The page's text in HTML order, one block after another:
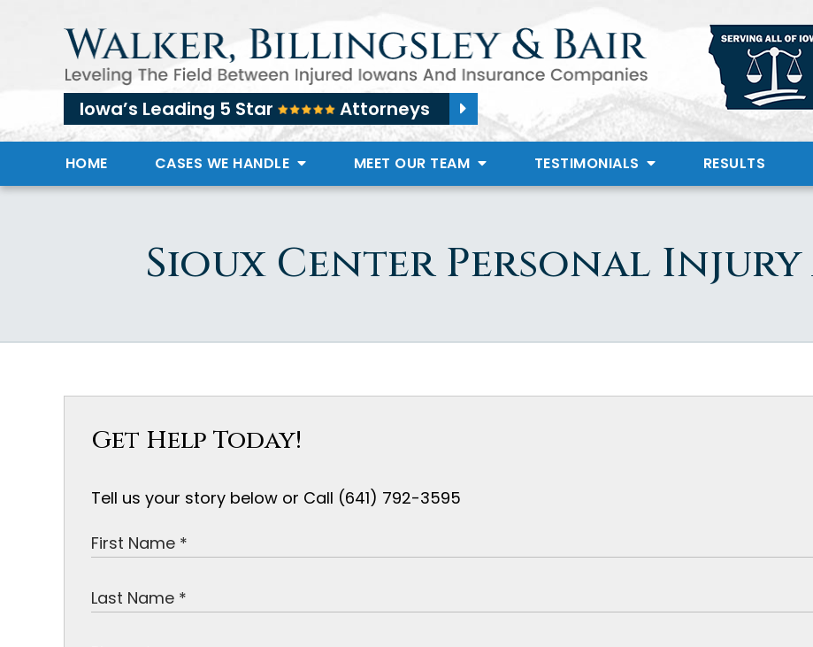
Iowa’s Leading 5 Star Attorneys
HOME CASES WE HANDLE MEET OUR TEAM TESTIMONIALS RESULTS
Sioux Center Personal
Get Help Today!
Tell us your story below or Call (641) 792-3595